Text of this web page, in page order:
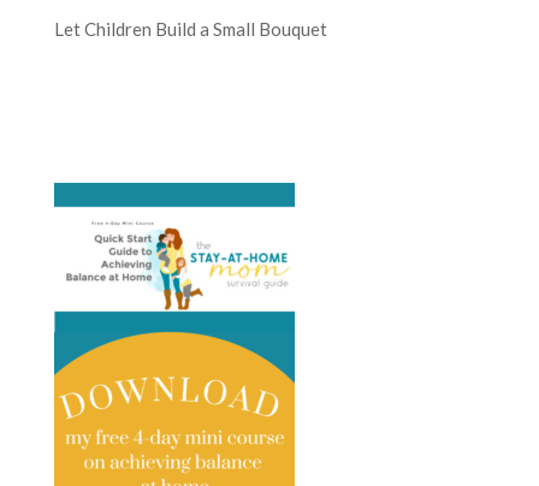
Let Children Build a Small Bouquet